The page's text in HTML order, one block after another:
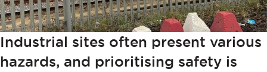
Industrial sites often present various
hazards, and prioritising safety is